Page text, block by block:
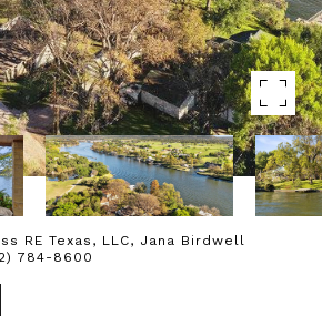
RE Texas, LLC, Jana Birdwell
784-8600